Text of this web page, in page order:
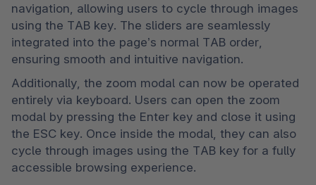
navigation, allowing users to cycle through images
using the TAB key. The sliders are seamlessly
integrated into the page’s normal TAB order,
ensuring smooth and intuitive navigation.
Additionally, the zoom modal can now be operated
entirely via keyboard. Users can open the zoom
modal by pressing the Enter key and close it using
the ESC key. Once inside the modal, they can also
cycle through images using the TAB key for a fully
accessible browsing experience.